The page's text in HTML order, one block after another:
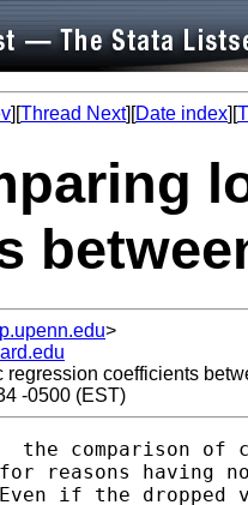
][Thread Next][Date index][
>
regression coefficients
-0500 (EST)
the comparison
reasons having
if the dropped